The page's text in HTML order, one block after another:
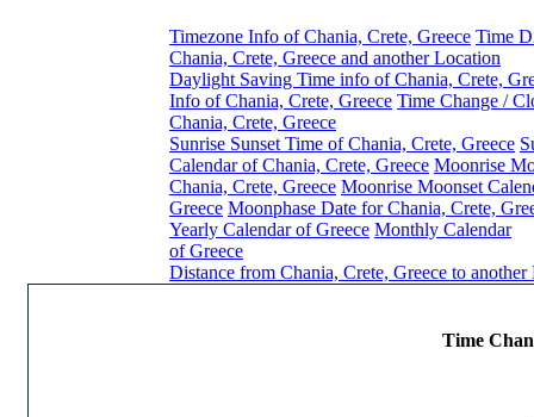
Timezone Info of Chania, Crete, Greece Time
Chania, Crete, Greece and another Location
Daylight Saving Time info of Chania, Crete,
Info of Chania, Crete, Greece Time Change /
Chania, Crete, Greece
Sunrise Sunset Time of Chania, Crete, Greece
Calendar of Chania, Crete, Greece Moonrise
Chania, Crete, Greece Moonrise Moonset
Greece Moonphase Date for Chania, Crete,
Yearly Calendar of Greece Monthly Calendar
of Greece
Distance from Chania, Crete, Greece to
Time